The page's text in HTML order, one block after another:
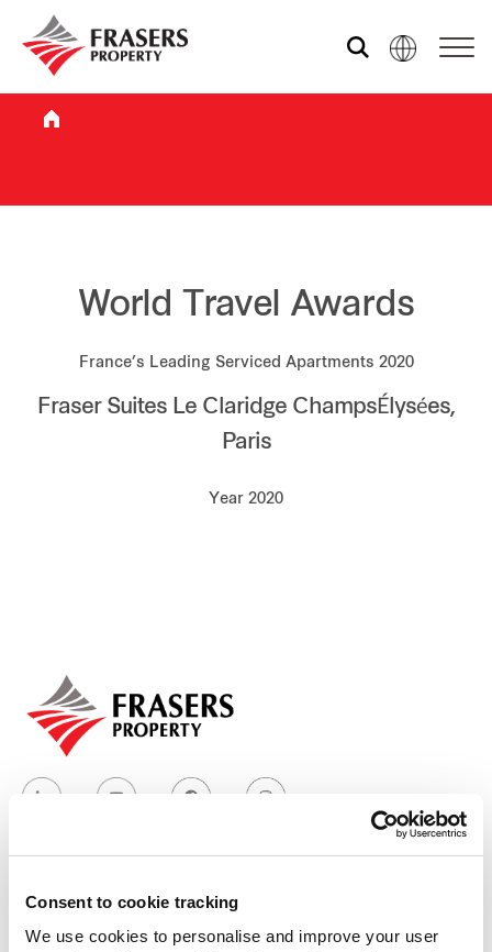
Consent to cookie tracking
We use cookies to personalise and improve your user
Who we are
What we do
Sustainability
Investor relations
Industrial
Careers
World Travel Awards
France’s Leading Serviced Apartments 2020
Fraser Suites Le Claridge ChampsÉlysées,
Paris
Year 2020